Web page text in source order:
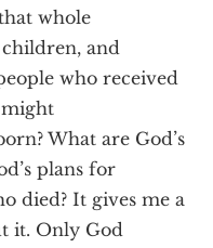
whole
and
who received
might
What are God’s
plans for
died? It gives me a
it. Only God